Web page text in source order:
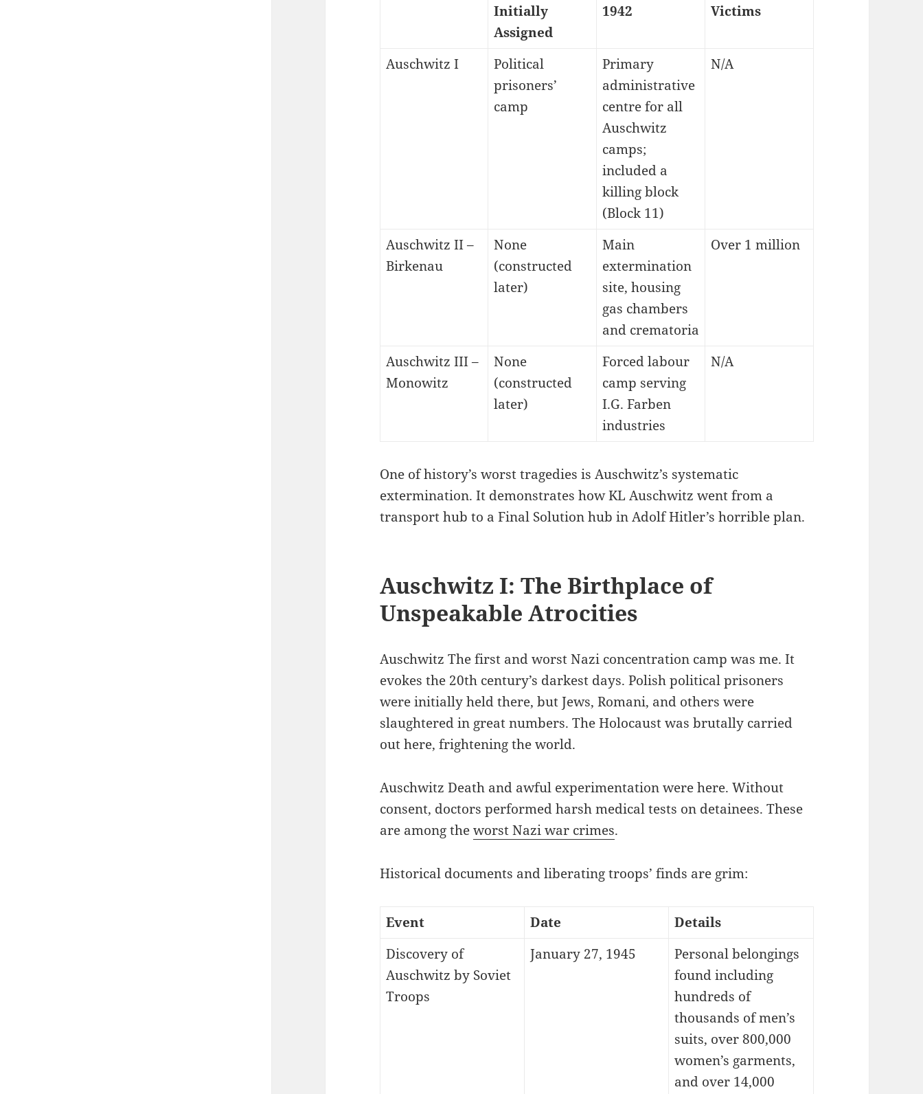
Initially
Assigned
1942
Victims
Auschwitz I
Political
prisoners’
camp
Primary
administrative
centre for all
Auschwitz
camps;
included a
killing block
(Block 11)
N/A
Auschwitz II –
Birkenau
None
(constructed
later)
Main
extermination
site, housing
gas chambers
and crematoria
Over 1 million
Auschwitz III –
Monowitz
None
(constructed
later)
Forced labour
camp serving
I.G. Farben
industries
N/A
One of history’s worst tragedies is Auschwitz’s systematic
extermination. It demonstrates how KL Auschwitz went from a
transport hub to a Final Solution hub in Adolf Hitler’s horrible plan.
Auschwitz I: The Birthplace of
Unspeakable Atrocities
Auschwitz The first and worst Nazi concentration camp was me. It
evokes the 20th century’s darkest days. Polish political prisoners
were initially held there, but Jews, Romani, and others were
slaughtered in great numbers. The Holocaust was brutally carried
out here, frightening the world.
Auschwitz Death and awful experimentation were here. Without
consent, doctors performed harsh medical tests on detainees. These
are among theworst Nazi war crimes.
Historical documents and liberating troops’ finds are grim:
Event Date
Details
Discovery of
Auschwitz by Soviet
Troops
January 27, 1945
Personal belongings
found including
hundreds of
thousands of men’s
suits, over 800,000
women’s garments,
and over 14,000